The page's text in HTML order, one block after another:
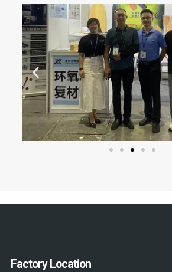
Factory Location